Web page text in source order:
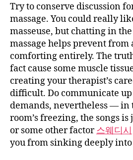
Try to conserve discussion
massage. You could really
masseuse, but chatting in
massage helps prevent from
comforting entirely. The
fact cause some muscle
creating your therapist’s
difficult. Do communicate
demands, nevertheless — in
room’s freezing, the songs
or some other factor스웨디시
you from sinking deeply